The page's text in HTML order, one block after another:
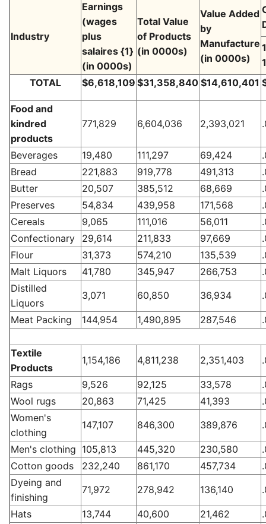
Industry
Earnings
(wages
plus
salaires {1}
(in 0000s)
Total Value
of Products
(in 0000s)
Value Added
by
Manufacture
(in 0000s)
TOTAL
$6,618,109 $31,358,840 $14,610,401
Food and
kindred
products
771,829 6,604,036 2,393,021
Beverages 19,480 111,297 69,424
Bread
221,883 919,778 491,313
Butter
20,507 385,512 68,669
Preserves
54,834 439,958 171,568
Cereals
9,065 111,016 56,011
Confectionary
29,614 211,833 97,669
Flour
31,373 574,210 135,539
Malt Liquors
41,780 345,947 266,753
Distilled
Liquors
3,071 60,850 36,934
Meat Packing 144,954 1,490,895 287,546
Textile
Products
1,154,186 4,811,238 2,351,403
Rags 9,526 92,125 33,578
Wool rugs
20,863 71,425 41,393
Women's
clothing
147,107 846,300 389,876
Men's clothing 105,813 445,320 230,580
Cotton goods
232,240 861,170 457,734
Dyeing and
finishing
71,972 278,942 136,140
Hats 13,744 40,600 21,462